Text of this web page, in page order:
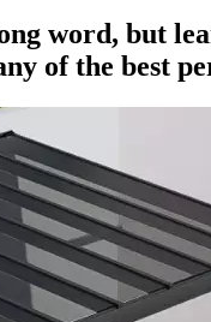
word, but
of the best